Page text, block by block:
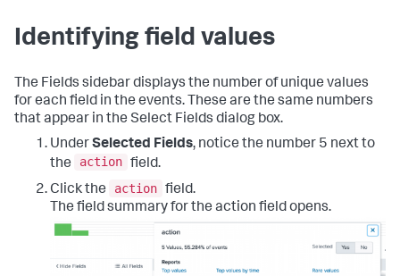
Identifying field values
The Fields sidebar displays the number of unique values
for each field in the events. These are the same numbers
that appear in the Select Fields dialog box.
UnderSelected Fields, notice the number 5 next to
the
action field.
Click the
action field.
The field summary for the action field opens.